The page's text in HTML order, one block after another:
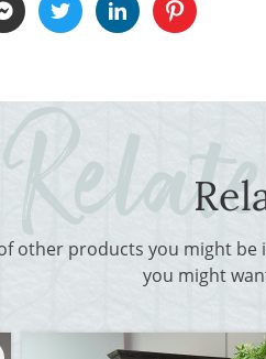
other products you might
you might